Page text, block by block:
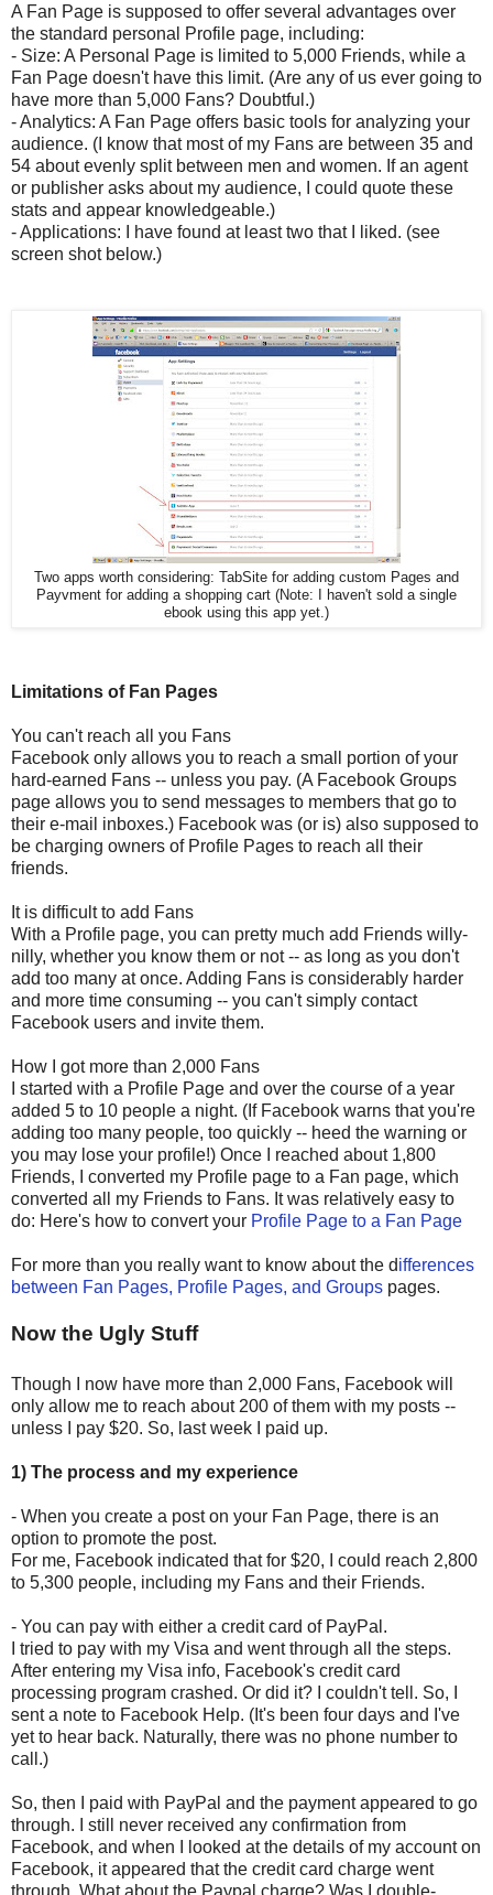
A Fan Page is supposed to offer several advantages over
the standard personal Profile page, including:
- Size: A Personal Page is limited to 5,000 Friends, while a
Fan Page doesn't have this limit. (Are any of us ever going to
have more than 5,000 Fans? Doubtful.)
- Analytics: A Fan Page offers basic tools for analyzing your
audience. (I know that most of my Fans are between 35 and
54 about evenly split between men and women. If an agent
or publisher asks about my audience, I could quote these
stats and appear knowledgeable.)
- Applications: I have found at least two that I liked. (see
screen shot below.)
Two apps worth considering: TabSite for adding custom Pages and
Payvment for adding a shopping cart (Note: I haven't sold a single
ebook using this app yet.)
Limitations of Fan Pages
You can't reach all you Fans
Facebook only allows you to reach a small portion of your
hard-earned Fans -- unless you pay. (A Facebook Groups
page allows you to send messages to members that go to
their e-mail inboxes.) Facebook was (or is) also supposed to
be charging owners of Profile Pages to reach all their
friends.
It is difficult to add Fans
With a Profile page, you can pretty much add Friends willy-
nilly, whether you know them or not -- as long as you don't
add too many at once. Adding Fans is considerably harder
and more time consuming -- you can't simply contact
Facebook users and invite them.
How I got more than 2,000 Fans
I started with a Profile Page and over the course of a year
added 5 to 10 people a night. (If Facebook warns that you're
adding too many people, too quickly -- heed the warning or
you may lose your profile!) Once I reached about 1,800
Friends, I converted my Profile page to a Fan page, which
converted all my Friends to Fans. It was relatively easy to
do: Here's how to convert your Profile Page to a Fan Page
For more than you really want to know about the differences
between Fan Pages, Profile Pages, and Groups pages.
Now the Ugly Stuff
Though I now have more than 2,000 Fans, Facebook will
only allow me to reach about 200 of them with my posts --
unless I pay $20. So, last week I paid up.
1) The process and my experience
- When you create a post on your Fan Page, there is an
option to promote the post.
For me, Facebook indicated that for $20, I could reach 2,800
to 5,300 people, including my Fans and their Friends.
- You can pay with either a credit card of PayPal.
I tried to pay with my Visa and went through all the steps.
After entering my Visa info, Facebook's credit card
processing program crashed. Or did it? I couldn't tell. So, I
sent a note to Facebook Help. (It's been four days and I've
yet to hear back. Naturally, there was no phone number to
call.)
So, then I paid with PayPal and the payment appeared to go
through. I still never received any confirmation from
Facebook, and when I looked at the details of my account on
Facebook, it appeared that the credit card charge went
through. What about the Paypal charge? Was I double-